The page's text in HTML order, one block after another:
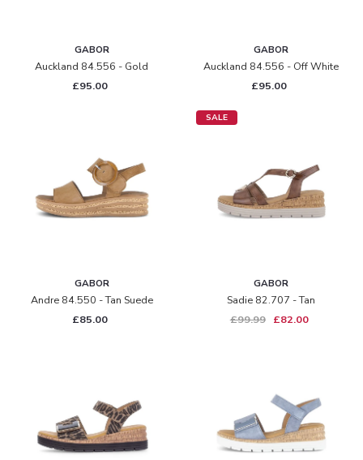
GABOR
Auckland 84.556 - Gold
£95.00
GABOR
Auckland 84.556 - Off White
£95.00
GABOR
Andre 84.550 - Tan Suede
£85.00
SALE
GABOR
Sadie 82.707 - Tan
£99.99
£82.00